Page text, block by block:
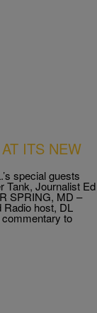
ITS NEW
special guests
Tank, Journalist Ed
SPRING, MD –
Radio host, DL
to